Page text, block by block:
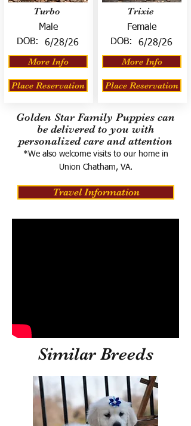
Turbo
Male
DOB:
6/28/26
More Info
Place Reservation
Trixie
Female
DOB:
6/28/26
More Info
Place Reservation
Golden Star Family Puppies can
be delivered to you with
personalized care and attention
*We also welcome visits to our home in
Union Chatham, VA.
Travel Information
Similar Breeds